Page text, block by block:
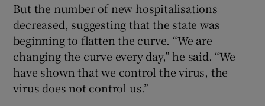
But the number of new hospitalisations
decreased, suggesting that the state was
beginning to flatten the curve. “We are
changing the curve every day,” he said. “We
have shown that we control the virus, the
virus does not control us.”